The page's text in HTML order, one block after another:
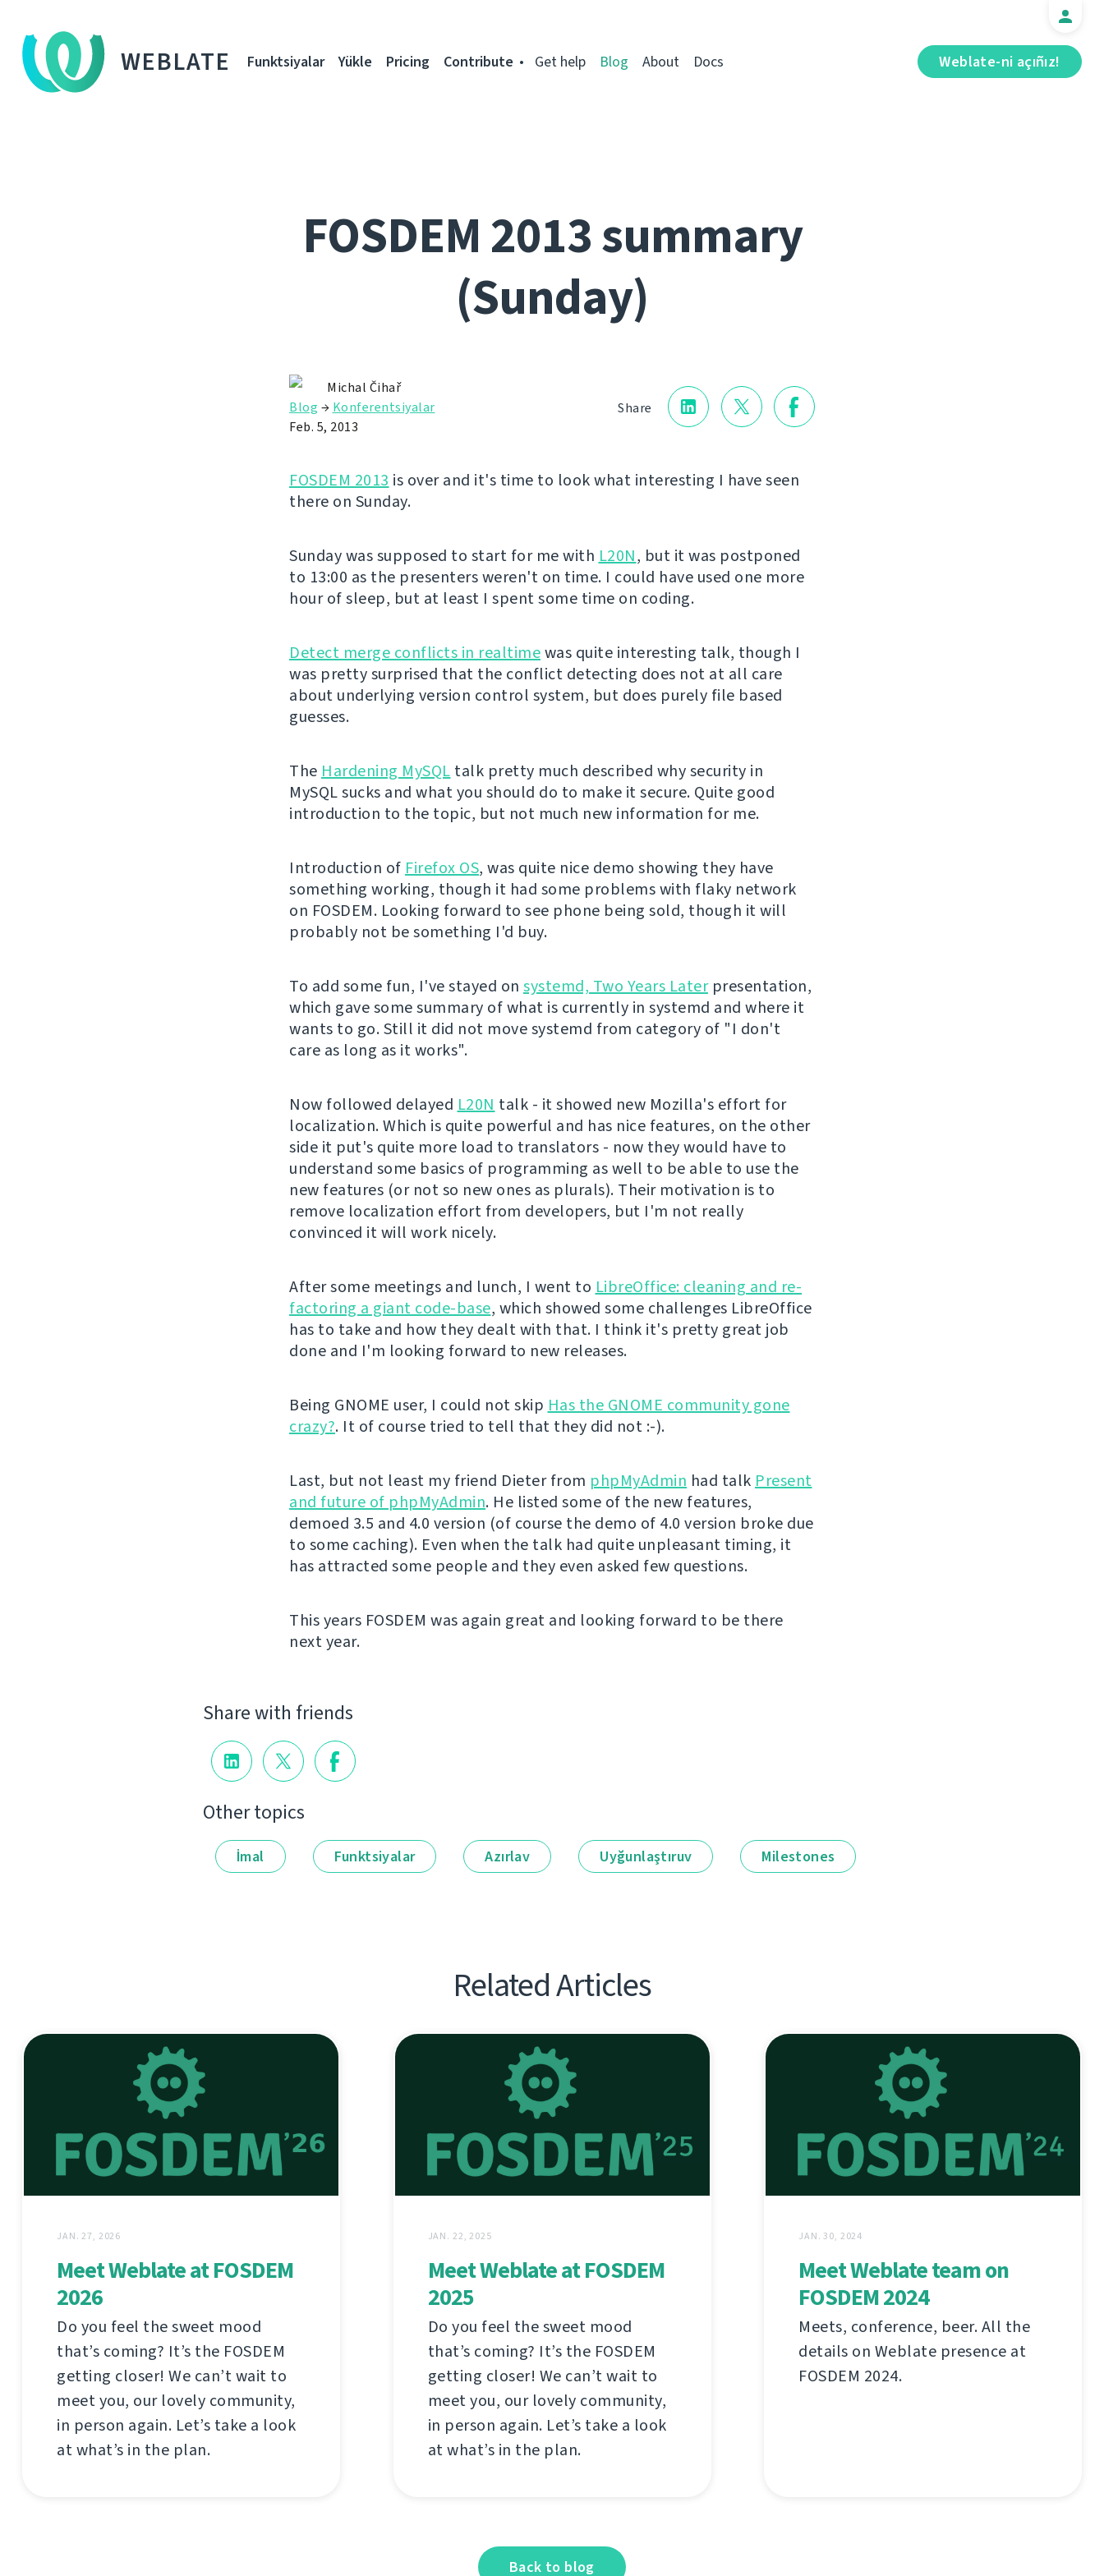
WEBLATE Weblate-ni açıñız!
Funktsiyalar Yükle Pricing Contribute Get help Blog About Docs
FOSDEM 2013 summary
(Sunday)
Share
Michal Čihař
Blog → Konferentsiyalar
Feb. 5, 2013
FOSDEM 2013 is over and it's time to look what interesting I have seen
there on Sunday.
Sunday was supposed to start for me with L20N, but it was postponed
to 13:00 as the presenters weren't on time. I could have used one more
hour of sleep, but at least I spent some time on coding.
Detect merge conflicts in realtimewas quite interesting talk, though I
was pretty surprised that the conflict detecting does not at all care
about underlying version control system, but does purely file based
guesses.
The Hardening MySQL talk pretty much described why security in
MySQL sucks and what you should do to make it secure. Quite good
introduction to the topic, but not much new information for me.
Introduction of Firefox OS, was quite nice demo showing they have
something working, though it had some problems with flaky network
on FOSDEM. Looking forward to see phone being sold, though it will
probably not be something I'd buy.
To add some fun, I've stayed on systemd, Two Years Laterpresentation,
which gave some summary of what is currently in systemd and where it
wants to go. Still it did not move systemd from category of "I don't
care as long as it works".
Now followed delayed L20N talk - it showed new Mozilla's effort for
localization. Which is quite powerful and has nice features, on the other
side it put's quite more load to translators - now they would have to
understand some basics of programming as well to be able to use the
new features (or not so new ones as plurals). Their motivation is to
remove localization effort from developers, but I'm not really
convinced it will work nicely.
After some meetings and lunch, I went to LibreOffice: cleaning and re-
factoring a giant code-base, which showed some challenges LibreOffice
has to take and how they dealt with that. I think it's pretty great job
done and I'm looking forward to new releases.
Being GNOME user, I could not skip Has the GNOME community gone
crazy?. It of course tried to tell that they did not :-).
Last, but not least my friend Dieter from phpMyAdmin had talk Present
and future of phpMyAdmin. He listed some of the new features,
demoed 3.5 and 4.0 version (of course the demo of 4.0 version broke due
to some caching). Even when the talk had quite unpleasant timing, it
has attracted some people and they even asked few questions.
This years FOSDEM was again great and looking forward to be there
next year.
Share with friends
Other topics
İmal Funktsiyalar Azırlav Uyğunlaştıruv Milestones
Related Articles
JAN. 27, 2026
Meet Weblate at FOSDEM
2026
Do you feel the sweet mood
that’s coming? It’s the FOSDEM
getting closer! We can’t wait to
meet you, our lovely community,
in person again. Let’s take a look
at what’s in the plan.
JAN. 22, 2025
Meet Weblate at FOSDEM
2025
Do you feel the sweet mood
that’s coming? It’s the FOSDEM
getting closer! We can’t wait to
meet you, our lovely community,
in person again. Let’s take a look
at what’s in the plan.
JAN. 30, 2024
Meet Weblate team on
FOSDEM 2024
Meets, conference, beer. All the
details on Weblate presence at
FOSDEM 2024.
Back to blog